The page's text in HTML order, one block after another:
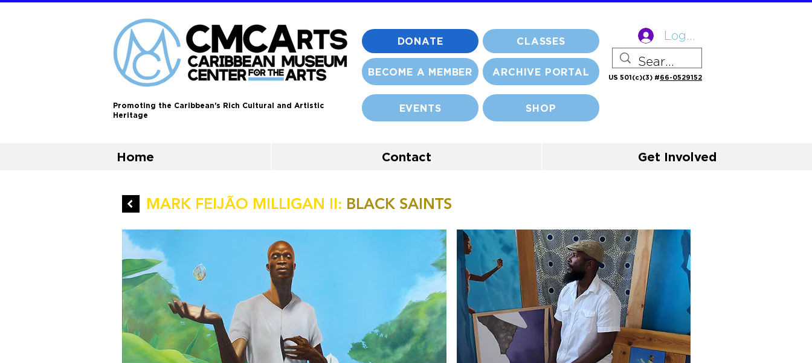
DONATE CLASSES
BECOME A MEMBER ARCHIVE PORTAL
Promoting the Caribbean's Rich Cultural and Artistic
Heritage
EVENTS SHOP
Log In
US 501(c)(3) #66-0529152
Home Contact Get Involved
MARK FEIJÃO MILLIGAN II: BLACK SAINTS